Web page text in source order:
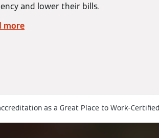
and lower their bills.
more
as a Great Place to Work-